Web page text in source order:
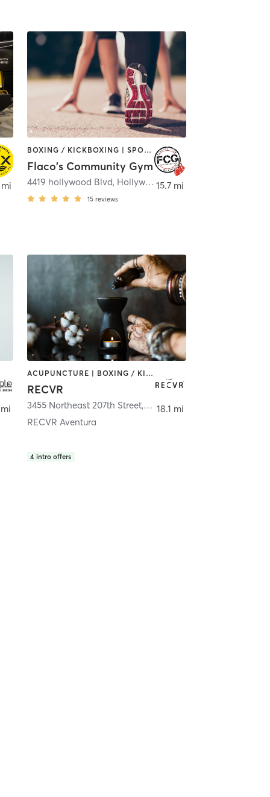
Beach
mi
BOXING / KICKBOXING | SPORTS
Flaco's Community Gym
4419 hollywood Blvd, Hollywood
15 reviews
15.7 mi
mi
ACUPUNCTURE | BOXING / KICKBOXING | COACHING / HEALING | MASSAGE | MED SPA | NATUROPATHIC MEDICINE | OTHER | PERSONAL TRAINING | STRENGTH TRAINING
RECVR
3455 Northeast 207th Street, Miami
RECVR Aventura
4 intro offers
18.1 mi